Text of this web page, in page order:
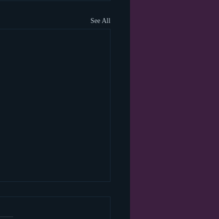
See All
happened to the blog